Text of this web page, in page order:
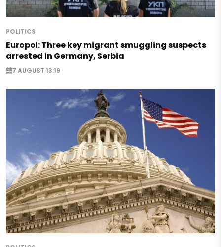
POLITICS
Europol: Three key migrant smuggling suspects
arrested in Germany, Serbia
7 AUGUST 13:19